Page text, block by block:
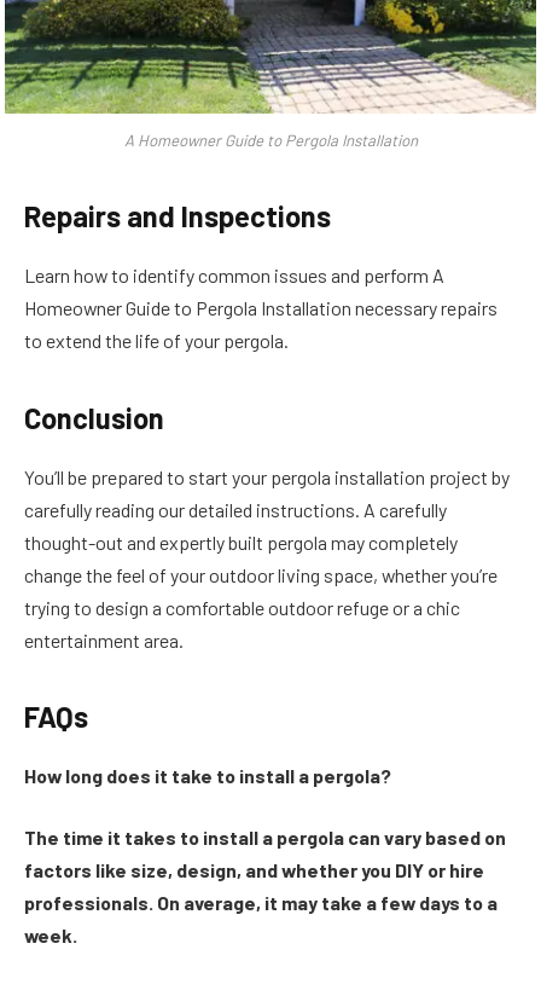
A Homeowner Guide to Pergola Installation
Repairs and Inspections
Learn how to identify common issues and perform A
Homeowner Guide to Pergola Installation necessary repairs
to extend the life of your pergola.
Conclusion
You’ll be prepared to start your pergola installation project by
carefully reading our detailed instructions. A carefully
thought-out and expertly built pergola may completely
change the feel of your outdoor living space, whether you’re
trying to design a comfortable outdoor refuge or a chic
entertainment area.
FAQs
How long does it take to install a pergola?
The time it takes to install a pergola can vary based on
factors like size, design, and whether you DIY or hire
professionals. On average, it may take a few days to a
week.